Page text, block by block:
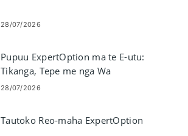
28/07/2026
Pupuu ExpertOption ma te E-utu:
Tikanga, Tepe me nga Wa
Tukatuka
28/07/2026
Tautoko Reo-maha ExpertOption